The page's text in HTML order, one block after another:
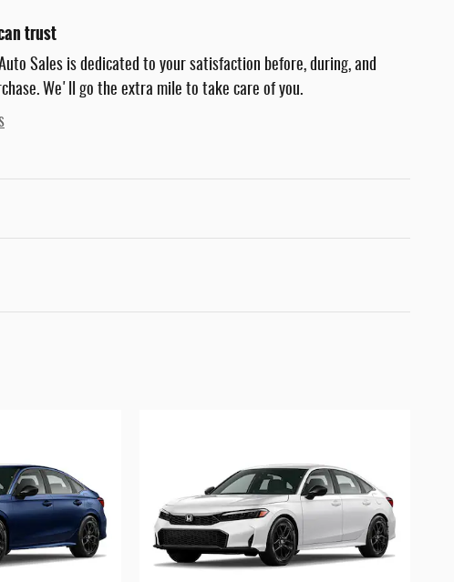
trust
Sales is dedicated to your satisfaction before, during, and
We'll go the extra mile to take care of you.